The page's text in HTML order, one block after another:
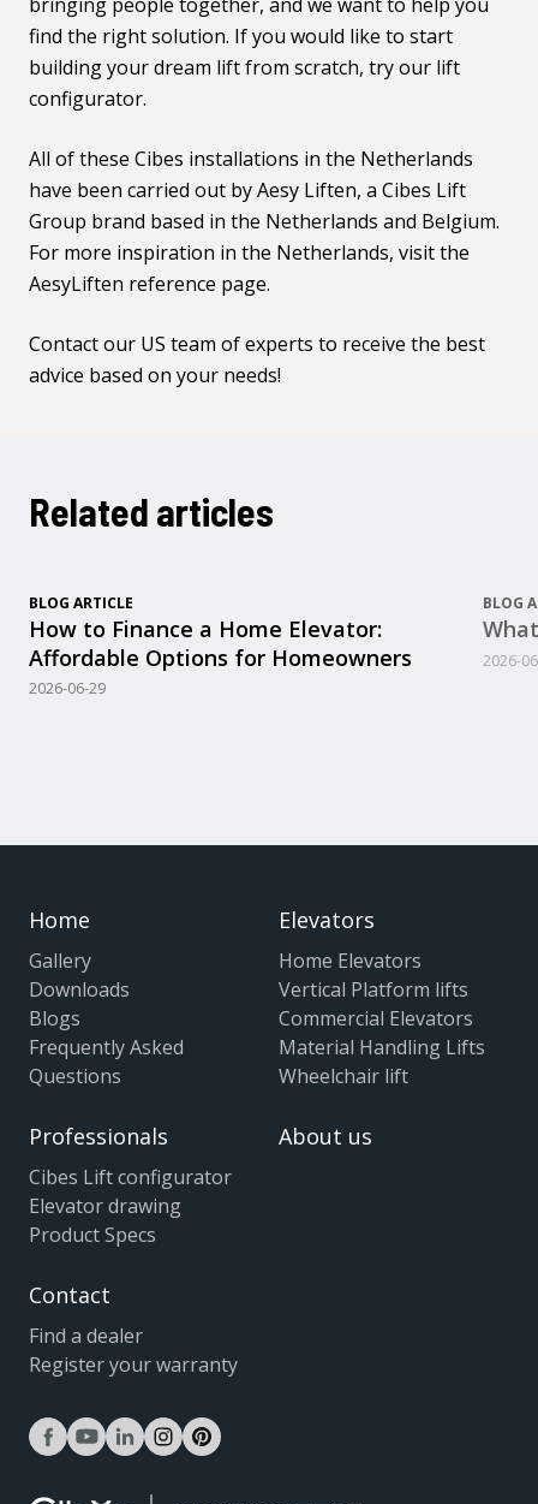
bringing people together, and we want to help you
find the right solution. If you would like to start
building your dream lift from scratch, try our lift
configurator.
All of these Cibes installations in the Netherlands
have been carried out byAesy Liften, a Cibes Lift
Group brand based in the Netherlands and Belgium.
For more inspiration in the Netherlands, visit the
AesyLiften reference page.
Contact our US team of experts to receive the best
advice based on your needs!
Related articles
BLOG ARTICLE
How to Finance a Home Elevator:
Affordable Options for Homeowners
2026-06-29
BLOG
2026-
Home
Gallery
Downloads
Blogs
Frequently Asked
Questions
Elevators
Home Elevators
Vertical Platform lifts
Commercial Elevators
Material Handling Lifts
Wheelchair lift
Professionals
Cibes Lift configurator
Elevator drawing
Product Specs
About us
Contact
Find a dealer
Register your warranty
facebook
youtubelinkedininstagram
pinterest